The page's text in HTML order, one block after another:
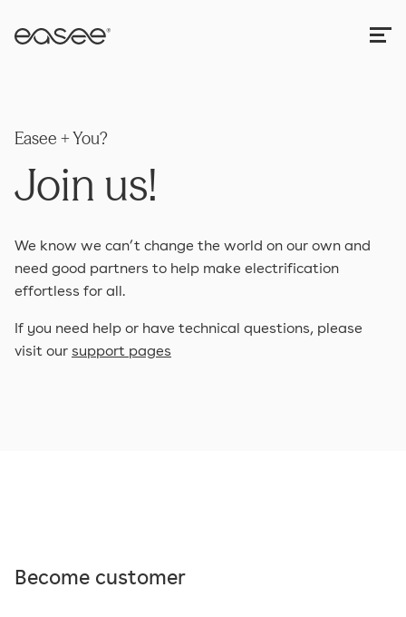
Easee + You?
Join us!
We know we can’t change the world on our own and
need good partners to help make electrification
effortless for all.
If you need help or have technical questions, please
visit our support pages
Become customer